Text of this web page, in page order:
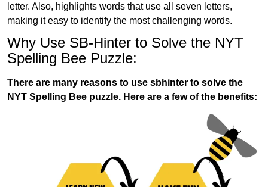
letter. Also, highlights words that use all seven letters,
making it easy to identify the most challenging words.
Why Use SB-Hinter to Solve the NYT
Spelling Bee Puzzle:
There are many reasons to use sbhinter to solve the
NYT Spelling Bee puzzle. Here are a few of the benefits: